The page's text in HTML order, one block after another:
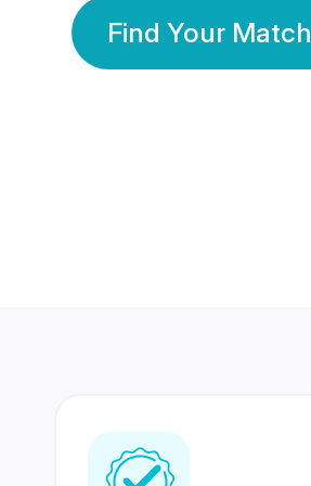
Find Your Match